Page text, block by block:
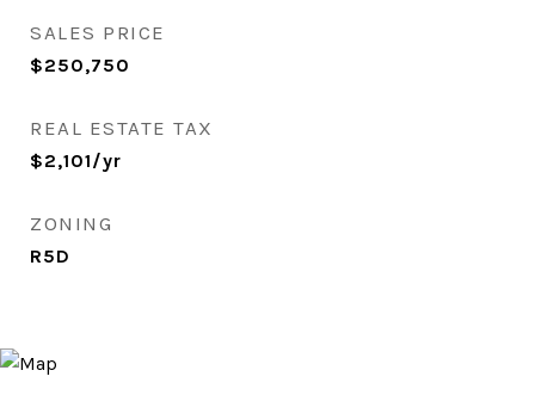
SALES PRICE
$250,750
REAL ESTATE TAX
$2,101/yr
ZONING
R5D